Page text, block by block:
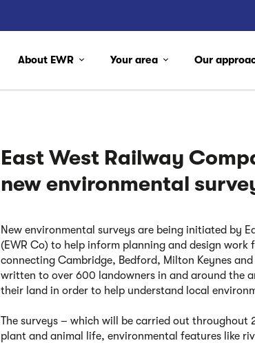
About EWR Your area Our
East West Railway
new environmental
New environmental surveys are being initiated by
(EWR Co) to help inform planning and design work
connecting Cambridge, Bedford, Milton Keynes
written to over 600 landowners in and around the
their land in order to help understand local
The surveys – which will be carried out throughout
plant and animal life, environmental features like